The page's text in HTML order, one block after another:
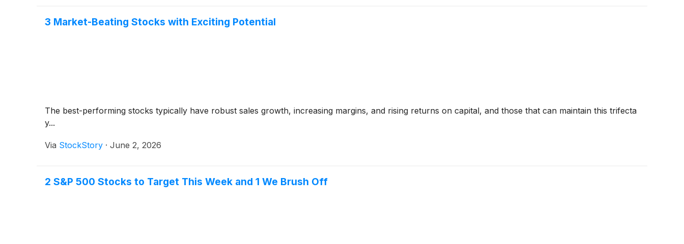
3 Market-Beating Stocks with Exciting Potential
The best-performing stocks typically have robust sales growth, increasing margins, and rising returns on capital, and those that can maintain this trifecta
y...
Via StockStory · June 2, 2026
2 S&P 500 Stocks to Target This Week and 1 We Brush Off